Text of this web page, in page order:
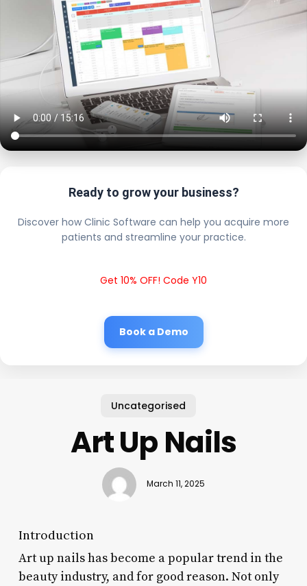
Ready to grow your business?
Discover how Clinic Software can help you acquire more
patients and streamline your practice.
Get 10% OFF! Code Y10
Book a Demo
Uncategorised
Art Up Nails
March 11, 2025
Introduction
Art up nails has become a popular trend in the
beauty industry, and for good reason. Not only